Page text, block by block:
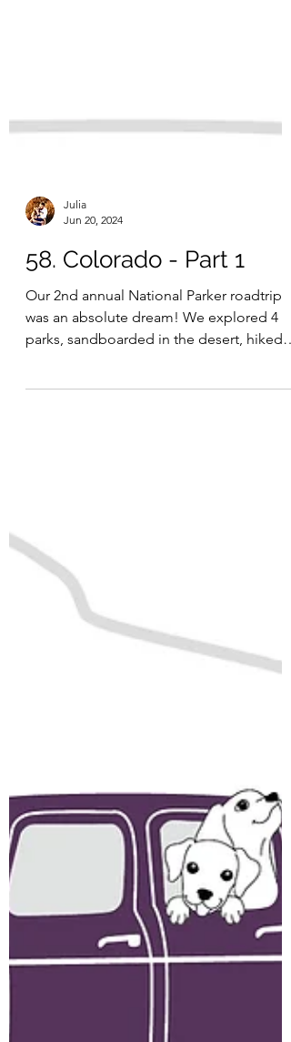
Jun 20, 2024
58. Colorado - Part 1
Our 2nd annual National Parker roadtrip
was an absolute dream! We explored 4
to stunning alpine...